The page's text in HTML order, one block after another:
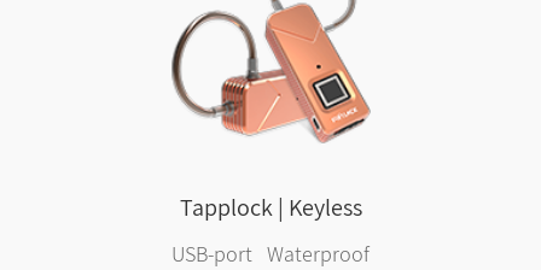
Tapplock | Keyless
USB-port Waterproof